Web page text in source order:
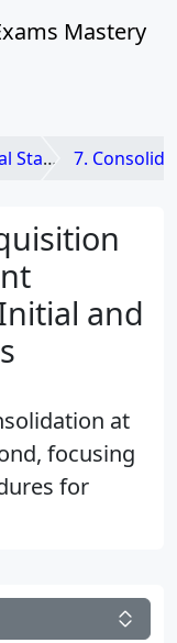
Mastery
7.
and
at
focusing
for